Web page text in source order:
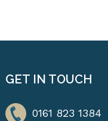
GET IN TOUCH
0161 823 1384